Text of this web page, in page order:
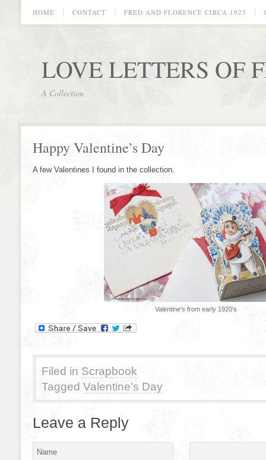
HOME CONTACT FRED AND FLORENCE CIRCA 1923
LOVE LETTERS OF
A Collection
Happy Valentine’s Day
A few Valentines I found in the collection.
Valentine's from early 1920's
Filed in Scrapbook
Tagged Valentine's Day
Leave a Reply